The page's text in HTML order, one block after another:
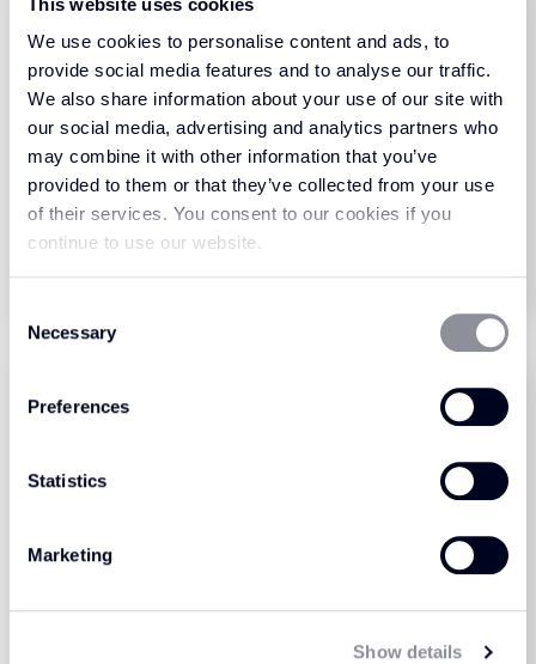
We use cookies to personalise content and ads, to
provide social media features and to analyse our traffic.
We also share information about your use of our site with
our social media, advertising and analytics partners who
may combine it with other information that you’ve
provided to them or that they’ve collected from your use
of their services. You consent to our cookies if you
continue to use our website.
Selection
Necessary
Preferences
Statistics
Marketing
Show details
Haywood Twist Sand -
Premier
View Product
Haywood Twist Sand -
Ultimate
View Product
Haywood Twist Denim -